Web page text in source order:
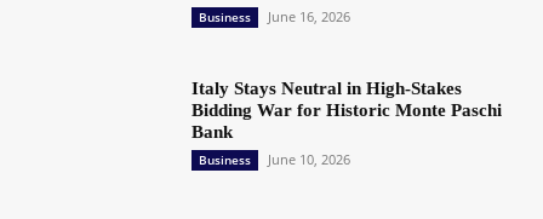
Business June 16, 2026
Italy Stays Neutral in High-Stakes
Bidding War for Historic Monte Paschi
Bank
Business June 10, 2026